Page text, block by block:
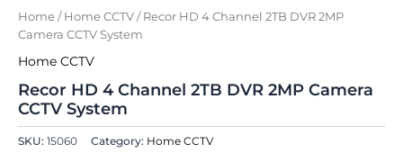
Home / Home CCTV / Recor HD 4 Channel 2TB DVR 2MP
Camera CCTV System
Home CCTV
Recor HD 4 Channel 2TB DVR 2MP Camera
CCTV System
SKU: 15060 Category: Home CCTV